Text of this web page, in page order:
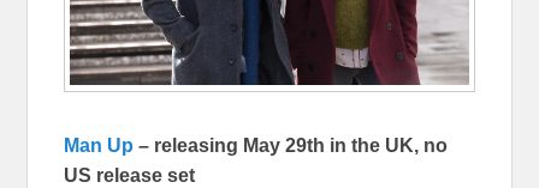
Man Up – releasing May 29th in the UK, no
US release set